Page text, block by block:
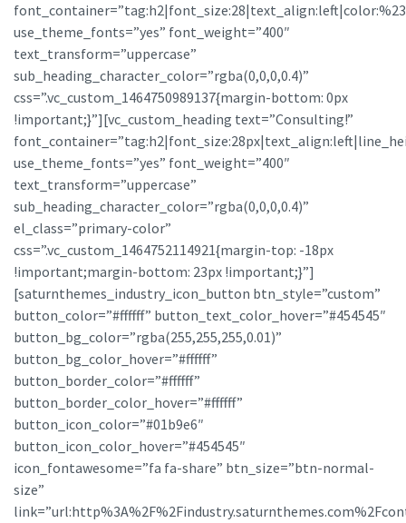
use_theme_fonts=”yes” font_weight=”400″
text_transform=”uppercase”
sub_heading_character_color=”rgba(0,0,0,0.4)”
css=”.vc_custom_1464750989137{margin-bottom: 0px
!important;}”][vc_custom_heading text=”Consulting!”
use_theme_fonts=”yes” font_weight=”400″
text_transform=”uppercase”
sub_heading_character_color=”rgba(0,0,0,0.4)”
el_class=”primary-color”
css=”.vc_custom_1464752114921{margin-top: -18px
!important;margin-bottom: 23px !important;}”]
[saturnthemes_industry_icon_button btn_style=”custom”
button_color=”#ffffff” button_text_color_hover=”#454545″
button_bg_color=”rgba(255,255,255,0.01)”
button_bg_color_hover=”#ffffff”
button_border_color=”#ffffff”
button_border_color_hover=”#ffffff”
button_icon_color=”#01b9e6″
button_icon_color_hover=”#454545″
icon_fontawesome=”fa fa-share” btn_size=”btn-normal-
size”